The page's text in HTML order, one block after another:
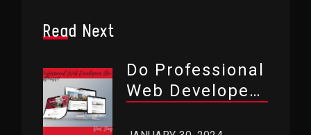
Read Next
Do Professional
Web Developers